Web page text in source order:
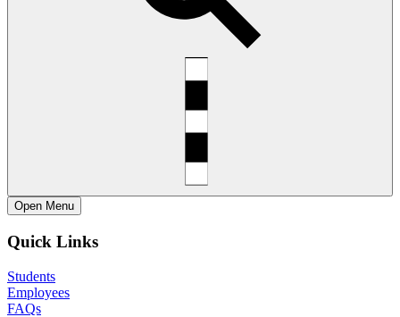
Open Menu
Quick Links
Students
Employees
FAQs